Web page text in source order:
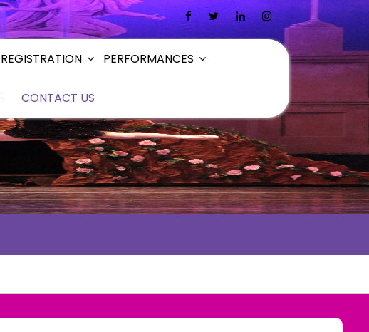
REGISTRATION PERFORMANCES
CONTACT US